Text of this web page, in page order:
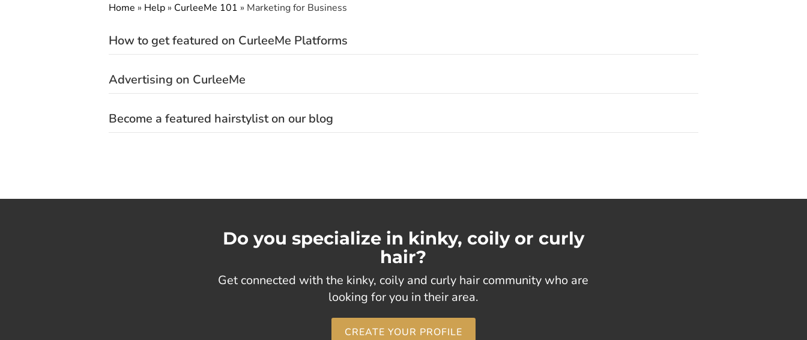
Home » Help » CurleeMe 101 » Marketing for Business
How to get featured on CurleeMe Platforms
Advertising on CurleeMe
Become a featured hairstylist on our blog
Do you specialize in kinky, coily or curly
hair?
Get connected with the kinky, coily and curly hair community who are
looking for you in their area.
CREATE YOUR PROFILE